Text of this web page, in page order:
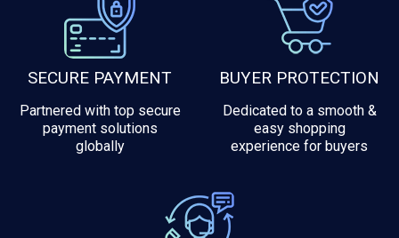
SECURE PAYMENT
Partnered with top secure
payment solutions
globally
BUYER PROTECTION
Dedicated to a smooth &
easy shopping
experience for buyers